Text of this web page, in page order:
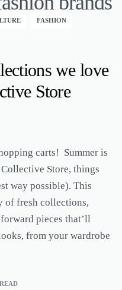
FASHION
we love
Store
carts! Summer is
Store, things
way possible). This
of fresh collections,
pieces that’ll
from your wardrobe